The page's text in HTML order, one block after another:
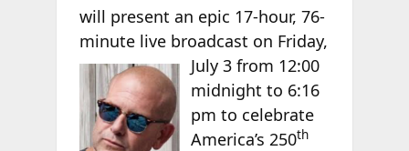
will present an epic 17-hour, 76-
minute live broadcast on Friday,
July 3 from 12:00
midnight to 6:16
pm to celebrate
America’s 250th